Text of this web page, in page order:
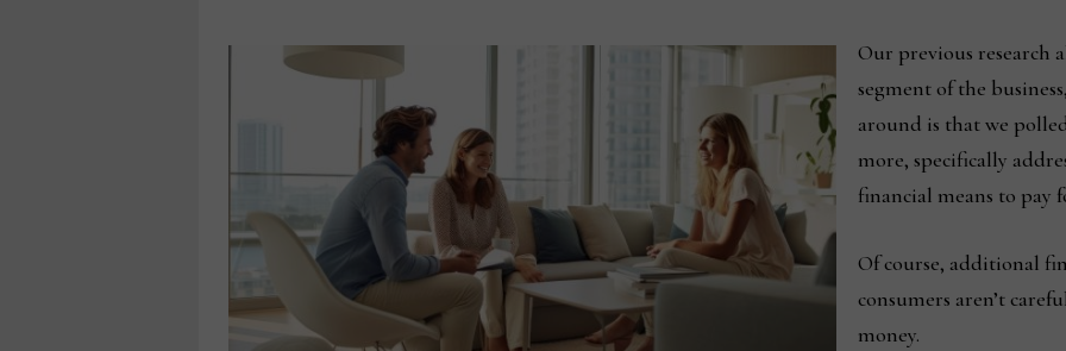
Our previous research
segment of the
around is that we
more, specifically
financial means to pay
Of course, additional
consumers aren’t
money.